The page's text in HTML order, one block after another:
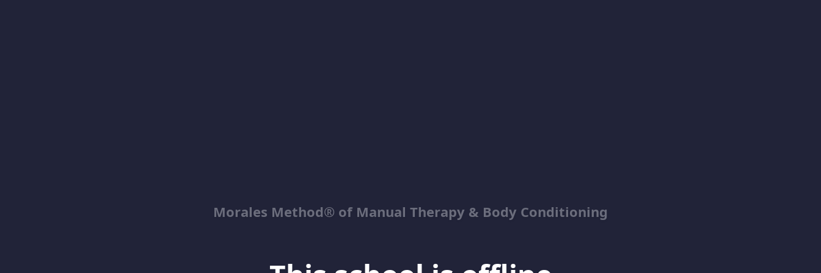
Morales Method® of Manual Therapy & Body Conditioning